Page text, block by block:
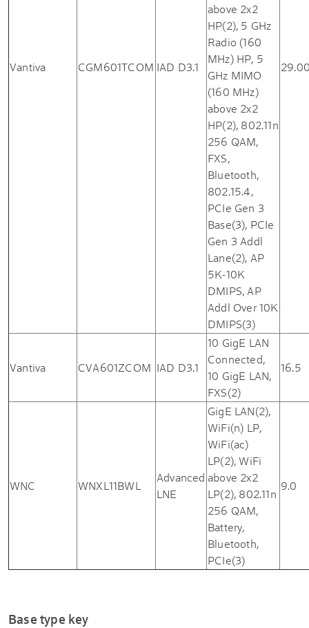
Vantiva CGM601TCOM IAD D3.1
above 2x2
HP(2), 5 GHz
Radio (160
MHz) HP, 5
GHz MIMO
(160 MHz)
above 2x2
HP(2), 802.11n
256 QAM,
FXS,
Bluetooth,
802.15.4,
PCIe Gen 3
Base(3), PCIe
Gen 3 Addl
Lane(2), AP
5K-10K
DMIPS, AP
Addl Over 10K
DMIPS(3)
Vantiva CVA601ZCOM IAD D3.1
10 GigE LAN
Connected,
10 GigE LAN,
FXS(2)
16.5
WNC WNXL11BWL
Advanced
LNE
GigE LAN(2),
WiFi(n) LP,
WiFi(ac)
LP(2), WiFi
above 2x2
LP(2), 802.11n
256 QAM,
Battery,
Bluetooth,
PCIe(3)
9.0
Base type key